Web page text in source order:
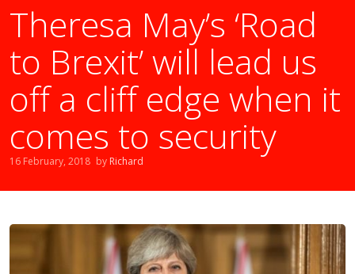
Theresa May’s ‘Road
to Brexit’ will lead us
off a cliff edge when it
comes to security
16 February, 2018 by Richard